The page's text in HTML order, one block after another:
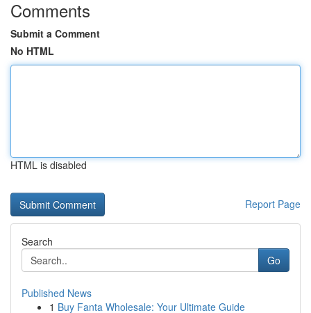
Comments
Submit a Comment
No HTML
HTML is disabled
Report Page
Search
Go
Published News
1 Buy Fanta Wholesale: Your Ultimate Guide